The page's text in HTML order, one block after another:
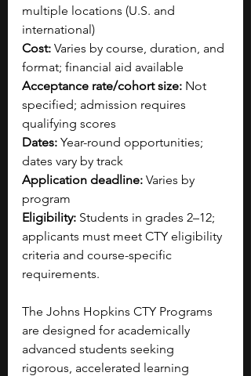
multiple locations (U.S. and
international)
Cost: Varies by course, duration, and
format; financial aid available
Acceptance rate/cohort size: Not
specified; admission requires
qualifying scores
Dates: Year-round opportunities;
dates vary by track
Application deadline: Varies by
program
Eligibility: Students in grades 2–12;
applicants must meet CTY eligibility
criteria and course-specific
requirements.
The Johns Hopkins CTY Programs
are designed for academically
advanced students seeking
rigorous, accelerated learning